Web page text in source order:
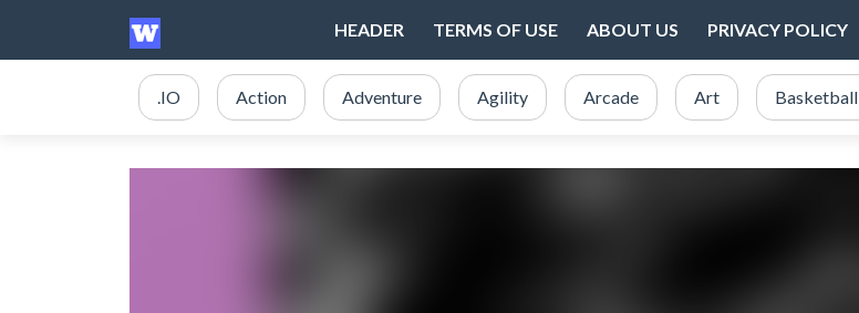
HEADER TERMS OF USE ABOUT US PRIVACY POLICY
.IO Action Adventure Agility Arcade Art Basketball